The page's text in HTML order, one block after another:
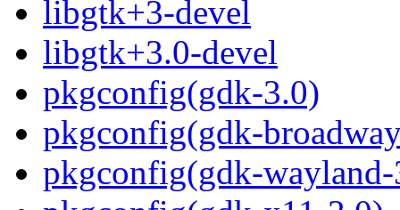
libgtk+3-devel
libgtk+3.0-devel
pkgconfig(gdk-3.0)
pkgconfig(gdk-
pkgconfig(gdk-